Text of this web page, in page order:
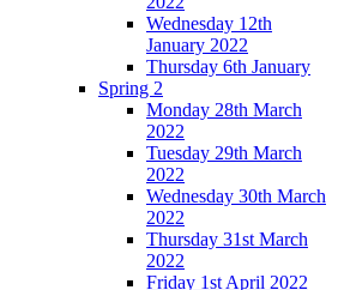
Wednesday 12th
January 2022
Thursday 6th January
Spring 2
Monday 28th March
2022
Tuesday 29th March
2022
Wednesday 30th March
2022
Thursday 31st March
2022
Friday 1st April 2022